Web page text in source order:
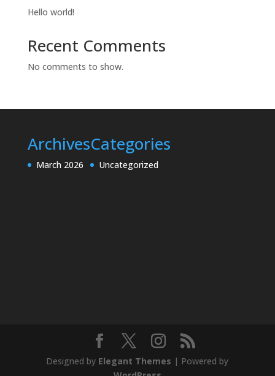
Hello world!
Recent Comments
No comments to show.
Archives
March 2026
Categories
Uncategorized
Designed by Elegant Themes | Powered by